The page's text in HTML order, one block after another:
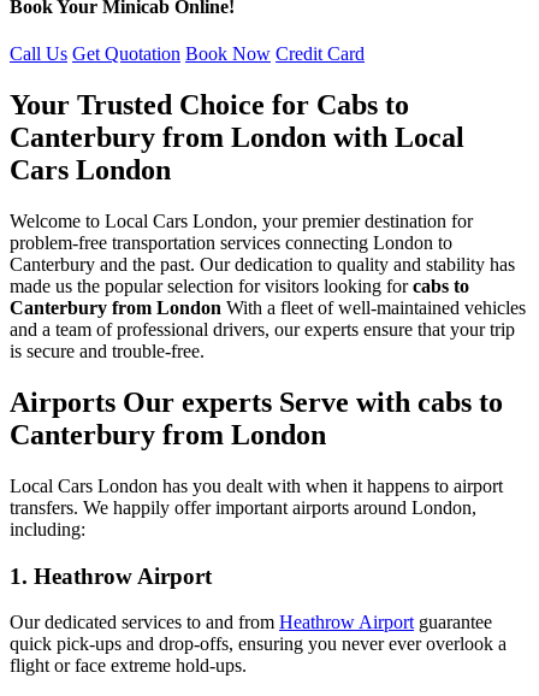
Book Your Minicab Online!
Call Us Get Quotation Book Now Credit Card
Your Trusted Choice for Cabs to
Canterbury from London with Local
Cars London
Welcome to Local Cars London, your premier destination for
problem-free transportation services connecting London to
Canterbury and the past. Our dedication to quality and stability has
made us the popular selection for visitors looking forcabs to
Canterbury from London With a fleet of well-maintained vehicles
and a team of professional drivers, our experts ensure that your trip
is secure and trouble-free.
Airports Our experts Serve with cabs to
Canterbury from London
Local Cars London has you dealt with when it happens to airport
transfers. We happily offer important airports around London,
including:
1. Heathrow Airport
Our dedicated services to and from Heathrow Airportguarantee
quick pick-ups and drop-offs, ensuring you never ever overlook a
flight or face extreme hold-ups.